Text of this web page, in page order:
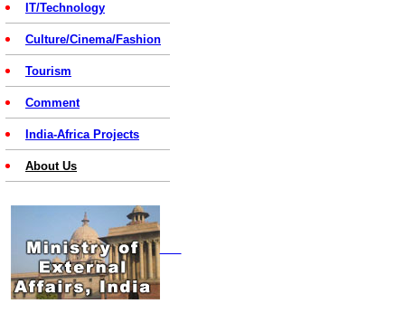
IT/Technology
Culture/Cinema/Fashion
Tourism
Comment
India-Africa Projects
About Us